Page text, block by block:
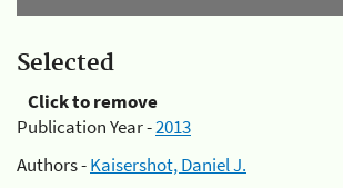
Selected
Click to remove
Publication Year -2013
Authors -Kaisershot, Daniel J.